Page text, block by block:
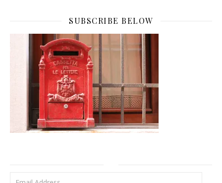
SUBSCRIBE BELOW
Email Address